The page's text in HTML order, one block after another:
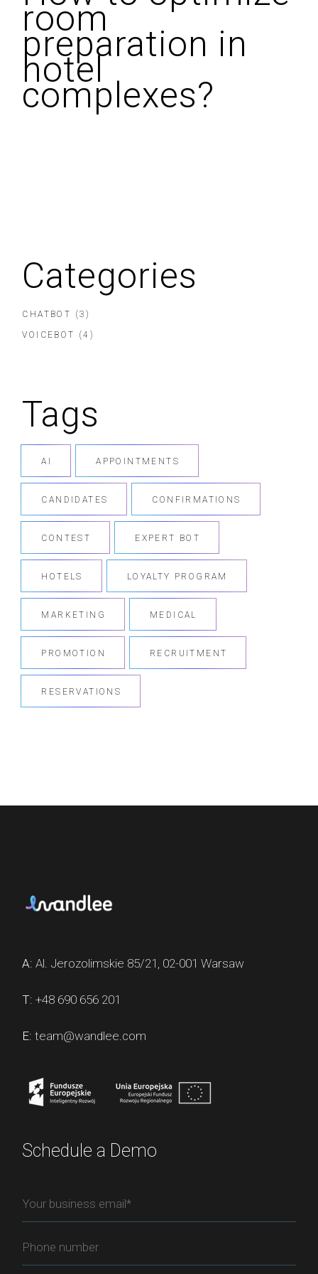
room
preparation in
hotel
complexes?
Categories
CHATBOT (3)
VOICEBOT (4)
Tags
AI APPOINTMENTS
CANDIDATES CONFIRMATIONS
CONTEST EXPERT BOT
HOTELS LOYALTY PROGRAM
MARKETING MEDICAL
PROMOTION RECRUITMENT
RESERVATIONS
A:Al. Jerozolimskie 85/21, 02-001 Warsaw
T:+48 690 656 201
E:team@wandlee.com
Schedule a Demo